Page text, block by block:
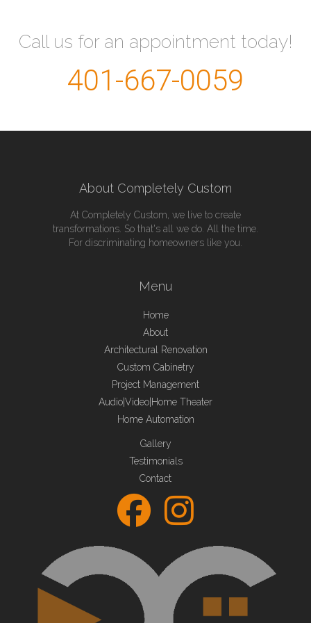
Call us for an appointment today!
401-667-0059
About Completely Custom
At Completely Custom, we live to create
transformations. So that's all we do. All the time.
For discriminating homeowners like you.
Menu
Home
About
Architectural Renovation
Custom Cabinetry
Project Management
Audio|Video|Home Theater
Home Automation
Gallery
Testimonials
Contact